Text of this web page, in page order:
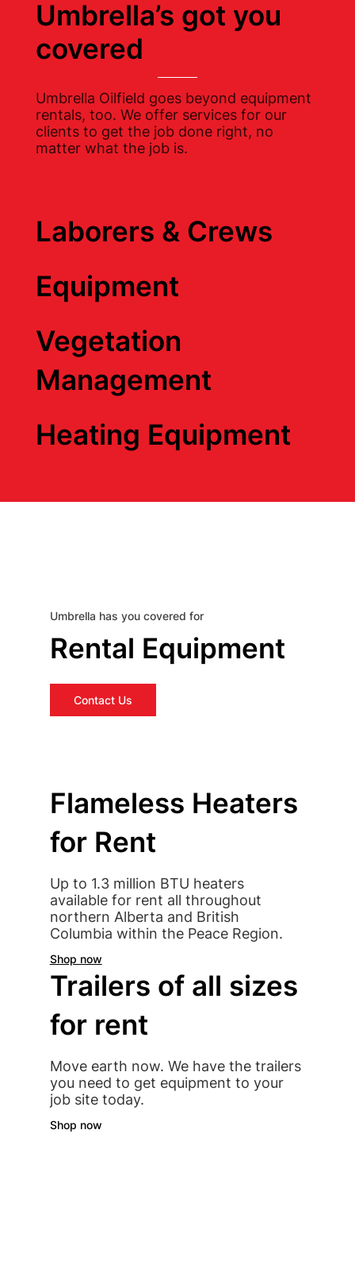
Laborers & Crews
Equipment
Vegetation
Management
Heating Equipment
Umbrella’s got you
covered
Umbrella Oilfield goes beyond equipment
rentals, too. We offer services for our
clients to get the job done right, no
matter what the job is.
Umbrella has you covered for
Rental Equipment
Contact Us
Flameless Heaters
for Rent
Up to 1.3 million BTU heaters
available for rent all throughout
northern Alberta and British
Columbia within the Peace Region.
Shop now
Trailers of all sizes
for rent
Move earth now. We have the trailers
you need to get equipment to your
job site today.
Shop now